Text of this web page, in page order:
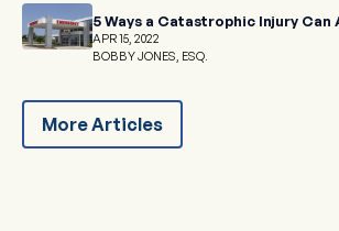
5 Ways a Catastrophic Injury
APR 15, 2022
BOBBY JONES, ESQ.
More Articles